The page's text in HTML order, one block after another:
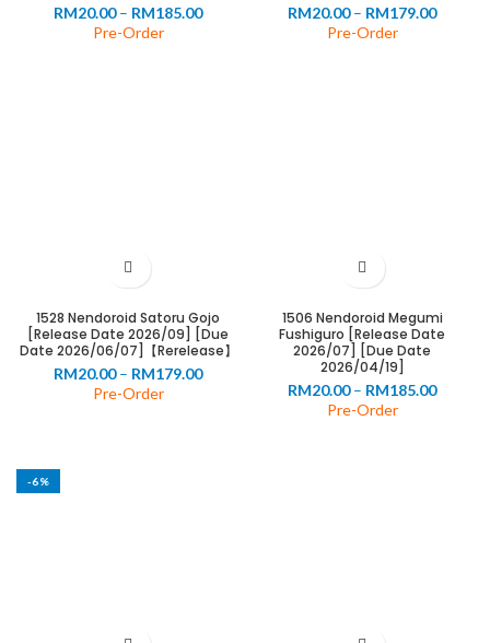
RM20.00 – RM185.00Price
Pre-Order
RM20.00 – RM179.00Price
Pre-Order
1528 Nendoroid Satoru Gojo
[Release Date 2026/09] [Due
Date 2026/06/07]【Rerelease】
RM20.00 – RM179.00Price
Pre-Order
1506 Nendoroid Megumi
Fushiguro [Release Date
2026/07] [Due Date
2026/04/19]
RM20.00 – RM185.00Price
Pre-Order
-6%